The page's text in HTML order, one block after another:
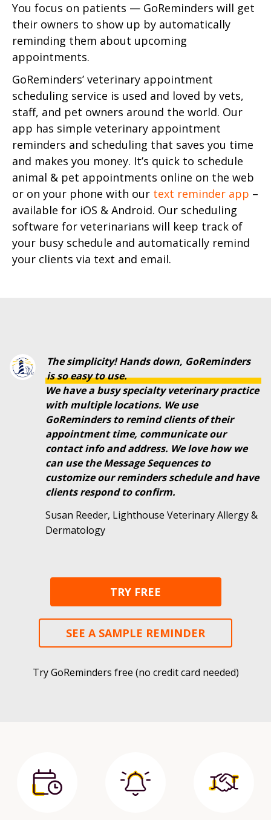
You focus on patients — GoReminders will get
their owners to show up by automatically
reminding them about upcoming
appointments.
GoReminders’ veterinary appointment
scheduling service is used and loved by vets,
staff, and pet owners around the world. Our
app has simple veterinary appointment
reminders and scheduling that saves you time
and makes you money. It’s quick to schedule
animal & pet appointments online on the web
or on your phone with our text reminder app –
available for iOS & Android. Our scheduling
software for veterinarians will keep track of
your busy schedule and automatically remind
your clients via text and email.
The simplicity! Hands down, GoReminders
is so easy to use.
We have a busy specialty veterinary practice
with multiple locations. We use
GoReminders to remind clients of their
appointment time, communicate our
contact info and address. We love how we
can use the Message Sequences to
customize our reminders schedule and have
clients respond to confirm.
Susan Reeder, Lighthouse Veterinary Allergy &
Dermatology
TRY FREE
SEE A SAMPLE REMINDER
Try GoReminders free (no credit card needed)